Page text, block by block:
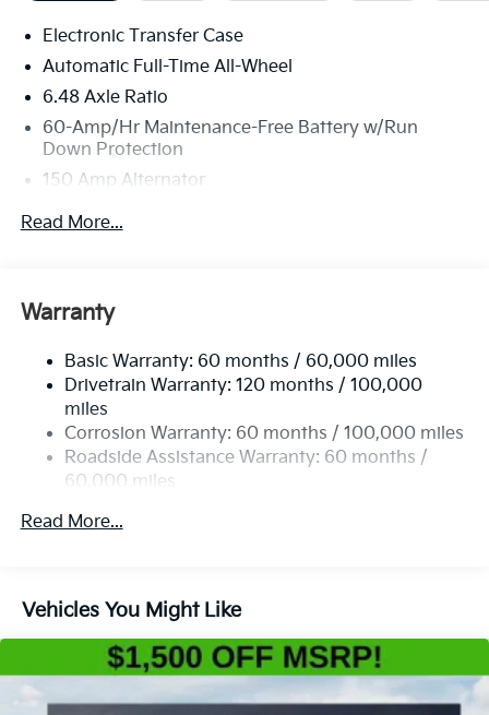
Electronic Transfer Case
Automatic Full-Time All-Wheel
6.48 Axle Ratio
60-Amp/Hr Maintenance-Free Battery w/Run
Down Protection
150 Amp Alternator
Towing Equipment -inc: Trailer Sway Control
Front Anti-Roll Bar
13.2 Gal. Fuel Tank
Single Stainless Steel Exhaust
Permanent Locking Hubs
Strut Front Suspension w/Coil Springs
Multi-Link Rear Suspension w/Coil Springs
4-Wheel Disc Brakes w/4-Wheel ABS, Front Vented
Read More...
Warranty
Basic Warranty: 60 months / 60,000 miles
Drivetrain Warranty: 120 months / 100,000
miles
Corrosion Warranty: 60 months / 100,000 miles
Roadside Assistance Warranty: 60 months /
60,000 miles
Read More...
Vehicles You Might Like